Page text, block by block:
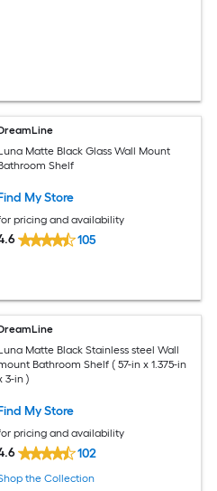
Matte Black Glass Wall Mount
Shelf
My Store
pricing and availability
105
Matte Black Stainless steel Wall
Bathroom Shelf ( 57-in x 1.375-in
3-in )
My Store
pricing and availability
102
the Collection